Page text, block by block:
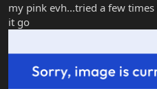
my pink evh...tried a few
it go